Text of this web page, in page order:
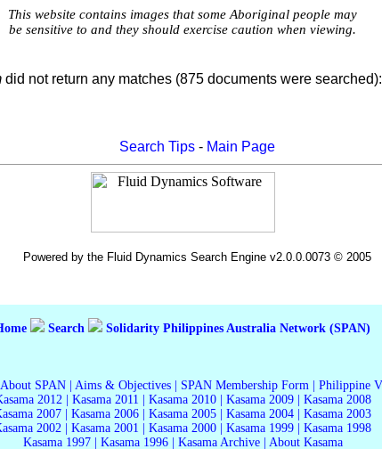
This website contains images that some Aboriginal people may
be sensitive to and they should exercise caution when viewing.
did not return any matches (875 documents were searched):
Search Tips- Main Page
Powered by the Fluid Dynamics Search Engine v2.0.0.0073 © 2005
Search Solidarity Philippines Australia Network (SPAN)
About SPAN Aims & Objectives SPAN Membership Form
Philippine
2012| Kasama 2011 Kasama 2010| Kasama 2009| Kasama 2008
2007
Kasama 2006 Kasama 2005 Kasama 2004
Kasama 2003
2002
Kasama 2001 Kasama 2000 Kasama 1999
Kasama 1998
Kasama 1997| Kasama 1996| Kasama Archive| About Kasama